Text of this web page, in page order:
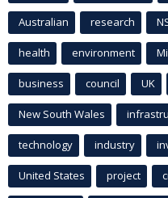
Australian research
health environment
business council UK
New South Wales
technology industry
United States project